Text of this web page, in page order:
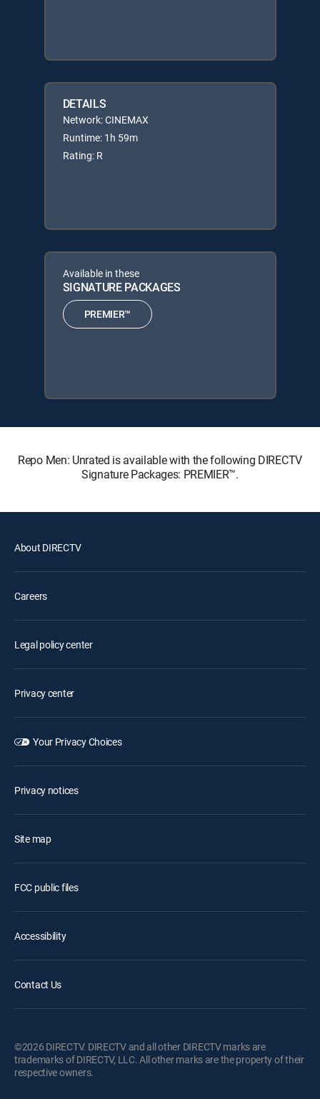
DETAILS
Network: CINEMAX
Runtime: 1h 59m
Rating: R
Available in these
SIGNATURE PACKAGES
PREMIER™
Repo Men: Unrated is available with the following DIRECTV
Signature Packages: PREMIER™.
About DIRECTV
Careers
Legal policy center
Privacy center
Your Privacy Choices
Privacy notices
Site map
FCC public files
Accessibility
Contact Us
©2026 DIRECTV. DIRECTV and all other DIRECTV marks are
trademarks of DIRECTV, LLC. All other marks are the property of their
respective owners.